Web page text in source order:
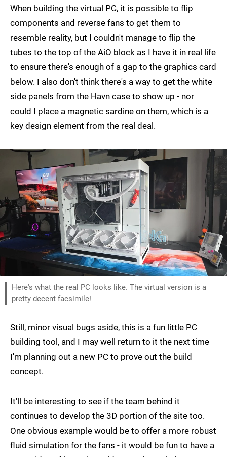
When building the virtual PC, it is possible to flip
components and reverse fans to get them to
resemble reality, but I couldn't manage to flip the
tubes to the top of the AiO block as I have it in real life
to ensure there's enough of a gap to the graphics card
below. I also don't think there's a way to get the white
side panels from the Havn case to show up - nor
could I place a magnetic sardine on them, which is a
key design element from the real deal.
Here's what the real PC looks like. The virtual version is a
pretty decent facsimile!
Still, minor visual bugs aside, this is a fun little PC
building tool, and I may well return to it the next time
I'm planning out a new PC to prove out the build
concept.
It'll be interesting to see if the team behind it
continues to develop the 3D portion of the site too.
One obvious example would be to offer a more robust
fluid simulation for the fans - it would be fun to have a